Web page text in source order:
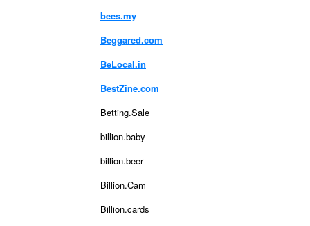
bees.my
Beggared.com
BeLocal.in
BestZine.com
Betting.Sale
billion.baby
billion.beer
Billion.Cam
Billion.cards